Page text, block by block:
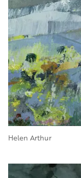
Helen Arthur
Image